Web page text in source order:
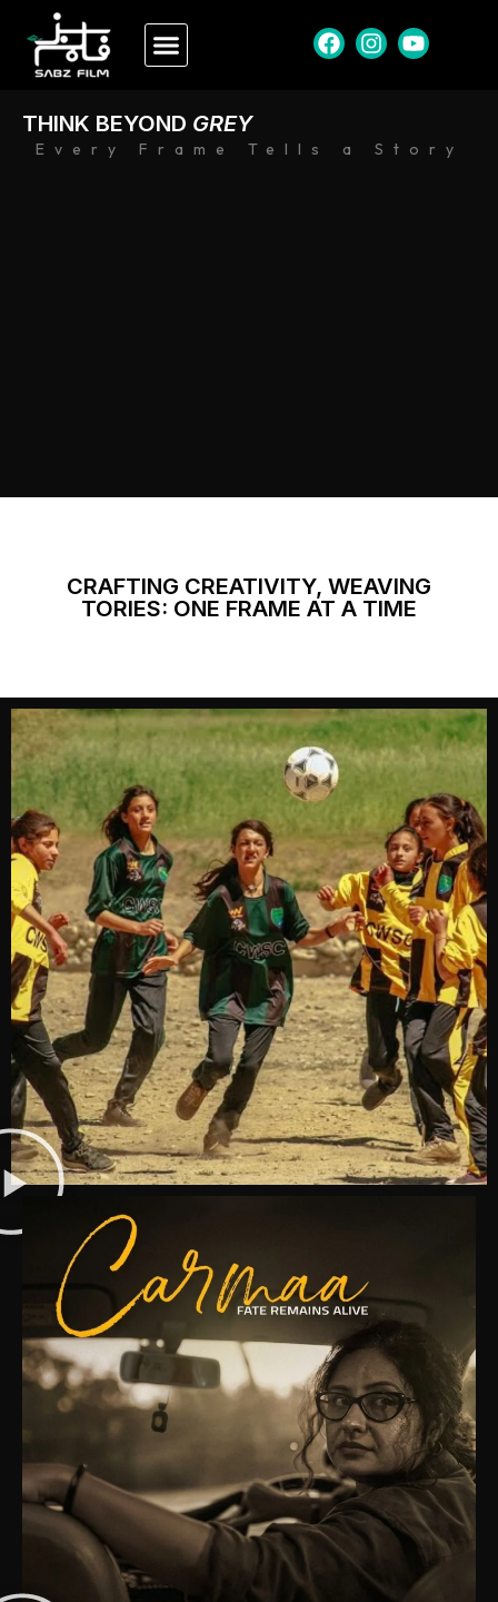
Every Frame Tells a Story
THINK BEYOND GREY
CRAFTING CREATIVITY, WEAVING
TORIES: ONE FRAME AT A TIME